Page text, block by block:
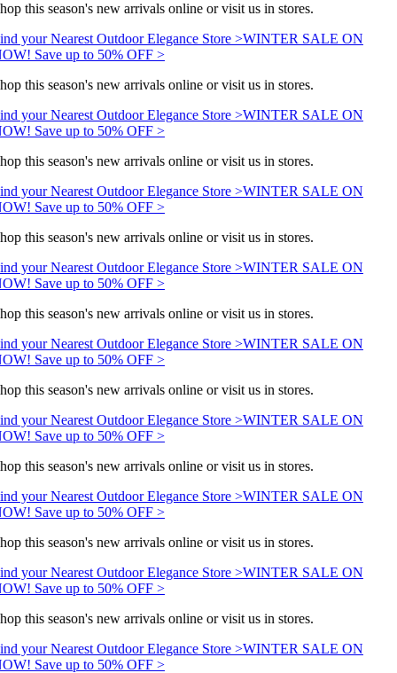
this season's new arrivals online or visit us in stores.
your Nearest Outdoor Elegance Store >WINTER SALE ON
Save up to 50% OFF >
this season's new arrivals online or visit us in stores.
your Nearest Outdoor Elegance Store >WINTER SALE ON
Save up to 50% OFF >
this season's new arrivals online or visit us in stores.
your Nearest Outdoor Elegance Store >WINTER SALE ON
Save up to 50% OFF >
this season's new arrivals online or visit us in stores.
your Nearest Outdoor Elegance Store >WINTER SALE ON
Save up to 50% OFF >
this season's new arrivals online or visit us in stores.
your Nearest Outdoor Elegance Store >WINTER SALE ON
Save up to 50% OFF >
this season's new arrivals online or visit us in stores.
your Nearest Outdoor Elegance Store >WINTER SALE ON
Save up to 50% OFF >
this season's new arrivals online or visit us in stores.
your Nearest Outdoor Elegance Store >WINTER SALE ON
Save up to 50% OFF >
this season's new arrivals online or visit us in stores.
your Nearest Outdoor Elegance Store >WINTER SALE ON
Save up to 50% OFF >
this season's new arrivals online or visit us in stores.
your Nearest Outdoor Elegance Store >WINTER SALE ON
Save up to 50% OFF >